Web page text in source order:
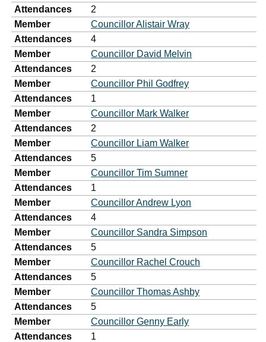
Attendances
2
Member
Councillor Alistair Wray
Attendances
4
Member
Councillor David Melvin
Attendances
2
Member
Councillor Phil Godfrey
Attendances
1
Member
Councillor Mark Walker
Attendances
2
Member
Councillor Liam Walker
Attendances
5
Member
Councillor Tim Sumner
Attendances
1
Member
Councillor Andrew Lyon
Attendances
4
Member
Councillor Sandra Simpson
Attendances
5
Member
Councillor Rachel Crouch
Attendances
5
Member
Councillor Thomas Ashby
Attendances
5
Member
Councillor Genny Early
Attendances
1